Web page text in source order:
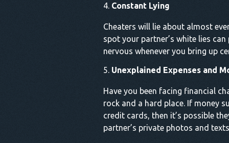
Constant Lying
Cheaters will lie about almost
spot your partner’s white lies
nervous whenever you bring up
Unexplained Expenses and
Have you been facing financial
rock and a hard place. If money
credit cards, then it’s possible
partner’s private photos and